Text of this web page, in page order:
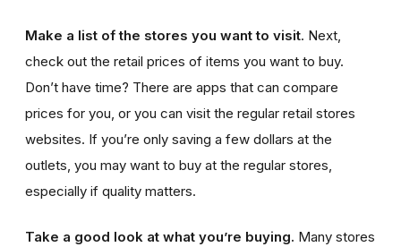
Make a list of the stores you want to visit. Next,
check out the retail prices of items you want to buy.
Don’t have time? There are apps that can compare
prices for you, or you can visit the regular retail stores
websites. If you’re only saving a few dollars at the
outlets, you may want to buy at the regular stores,
especially if quality matters.
Take a good look at what you’re buying. Many stores